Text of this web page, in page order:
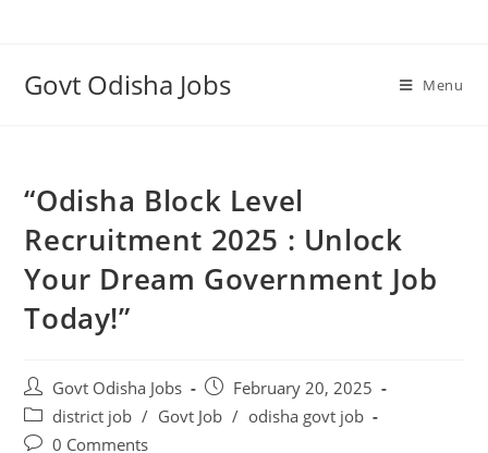
Govt Odisha Jobs Menu
“Odisha Block Level
Recruitment 2025 : Unlock
Your Dream Government Job
Today!”
Govt Odisha Jobs
February 20, 2025
district job / Govt Job / odisha govt job
0 Comments